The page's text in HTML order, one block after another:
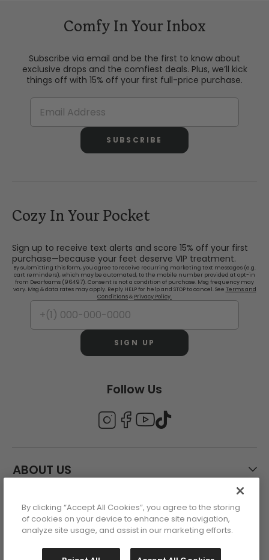
Comfy In Your Inbox
Subscribe via email and be the first to know about
exclusive drops and the comfiest deals. Plus, we’ll kick
things off with 15% off your first full-price purchase.
SUBSCRIBE
Cozy In Your Pocket
Sign up to receive text alerts and score 15% off your first
purchase—because your feet deserve VIP treatment.
By submitting this form, you agree to receive recurring marketing text messages (e.g.
cart reminders), which may be automated, to the mobile number provided at opt-in
from Dearfoams (96497). Consent is not a condition of purchase. Msg frequency may
vary. Msg & data rates may apply. Reply HELP for help and STOP to cancel. See Terms and
Conditions& Privacy Policy.
SIGN UP
Follow Us
ABOUT US
CUSTOMER CARE
By clicking “Accept All Cookies”, you agree to the storing
of cookies on your device to enhance site navigation,
analyze site usage, and assist in our marketing efforts.